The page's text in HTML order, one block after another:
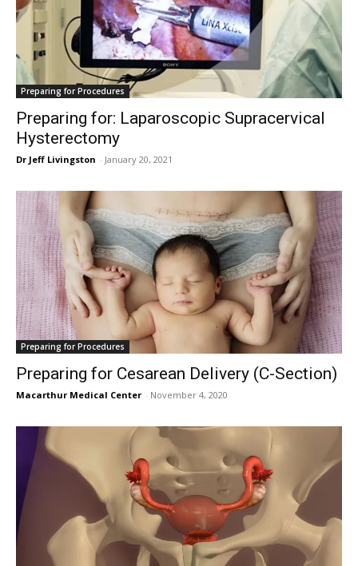
Preparing for Procedures
Preparing for: Laparoscopic Supracervical
Hysterectomy
Dr Jeff Livingston - January 20, 2021
Preparing for Procedures
Preparing for Cesarean Delivery (C-Section)
Macarthur Medical Center - November 4, 2020